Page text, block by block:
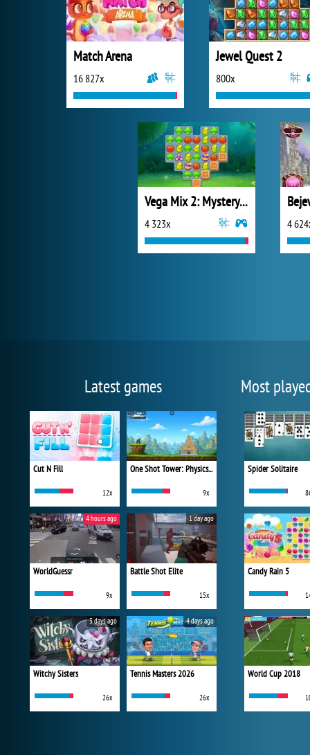
Match Arena
16 827x
Jewel Quest 2
800x
Vega Mix 2: Mystery of Island
4 323x 4
Latest games
Cut N Fill
12x
One Shot Tower: Physics Destroyer
9x
WorldGuessr
9x
4 hours ago
Battle Shot Elite
15x
1 day ago
Witchy Sisters
26x
3 days ago
Tennis Masters 2026
26x
4 days ago
Most
Spider Solitaire
Candy Rain 5
World Cup 2018